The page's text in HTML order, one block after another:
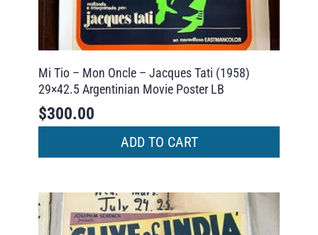
Mi Tio – Mon Oncle – Jacques Tati (1958)
29×42.5 Argentinian Movie Poster LB
$300.00
ADD TO CART